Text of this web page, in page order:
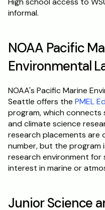
informal.
NOAA Pacific
Environmental
NOAA's Pacific Marine
Seattle offers the PMEL
program, which
and climate science
research placements are
number, but the program
research environment
interest in marine or
Junior Science